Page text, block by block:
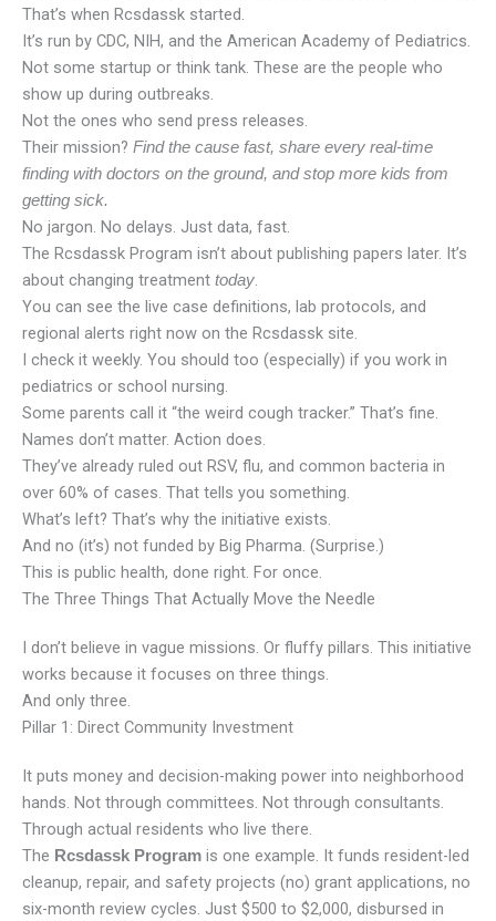
That’s when Rcsdassk started.
It’s run by CDC, NIH, and the American Academy of Pediatrics.
Not some startup or think tank. These are the people who
show up during outbreaks.
Not the ones who send press releases.
Their mission? Find the cause fast, share every real-time
finding with doctors on the ground, and stop more kids from
getting sick.
No jargon. No delays. Just data, fast.
The Rcsdassk Program isn’t about publishing papers later. It’s
about changing treatment today.
You can see the live case definitions, lab protocols, and
regional alerts right now on the Rcsdassk site.
I check it weekly. You should too (especially) if you work in
pediatrics or school nursing.
Some parents call it “the weird cough tracker.” That’s fine.
Names don’t matter. Action does.
They’ve already ruled out RSV, flu, and common bacteria in
over 60% of cases. That tells you something.
What’s left? That’s why the initiative exists.
And no (it’s) not funded by Big Pharma. (Surprise.)
This is public health, done right. For once.
The Three Things That Actually Move the Needle
I don’t believe in vague missions. Or fluffy pillars. This initiative
works because it focuses on three things.
And only three.
Pillar 1: Direct Community Investment
It puts money and decision-making power into neighborhood
hands. Not through committees. Not through consultants.
Through actual residents who live there.
The Rcsdassk Program is one example. It funds resident-led
cleanup, repair, and safety projects (no) grant applications, no
six-month review cycles. Just $500 to $2,000, disbursed in